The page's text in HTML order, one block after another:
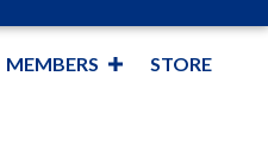
MEMBERS STORE